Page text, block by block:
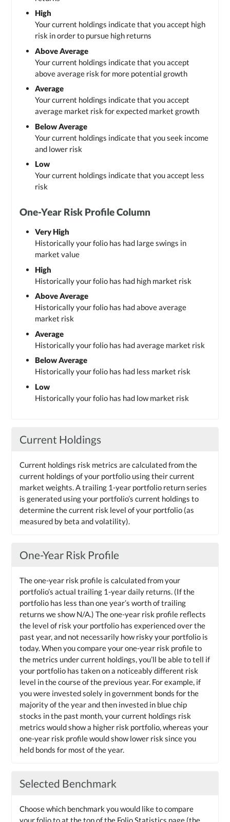
High
Your current holdings indicate that you accept high
risk in order to pursue high returns
Above Average
Your current holdings indicate that you accept
above average risk for more potential growth
Average
Your current holdings indicate that you accept
average market risk for expected market growth
Below Average
Your current holdings indicate that you seek income
and lower risk
Low
Your current holdings indicate that you accept less
risk
One-Year Risk Profile Column
Very High
Historically your folio has had large swings in
market value
High
Historically your folio has had high market risk
Above Average
Historically your folio has had above average
market risk
Average
Historically your folio has had average market risk
Below Average
Historically your folio has had less market risk
Low
Historically your folio has had low market risk
Current Holdings
Current holdings risk metrics are calculated from the
current holdings of your portfolio using their current
market weights. A trailing 1-year portfolio return series
is generated using your portfolio’s current holdings to
determine the current risk level of your portfolio (as
measured by beta and volatility).
One-Year Risk Profile
The one-year risk profile is calculated from your
portfolio’s actual trailing 1-year daily returns. (If the
portfolio has less than one year’s worth of trailing
returns we show N/A.) The one-year risk profile reflects
the level of risk your portfolio has experienced over the
past year, and not necessarily how risky your portfolio is
today. When you compare your one-year risk profile to
the metrics under current holdings, you’ll be able to tell if
your portfolio has taken on a noticeably different risk
level in the course of the previous year. For example, if
you were invested solely in government bonds for the
majority of the year and then invested in blue chip
stocks in the past month, your current holdings risk
metrics would show a higher risk portfolio, whereas your
one-year risk profile would show lower risk since you
held bonds for most of the year.
Selected Benchmark
Choose which benchmark you would like to compare
your folio to at the top of the Folio Statistics page (the